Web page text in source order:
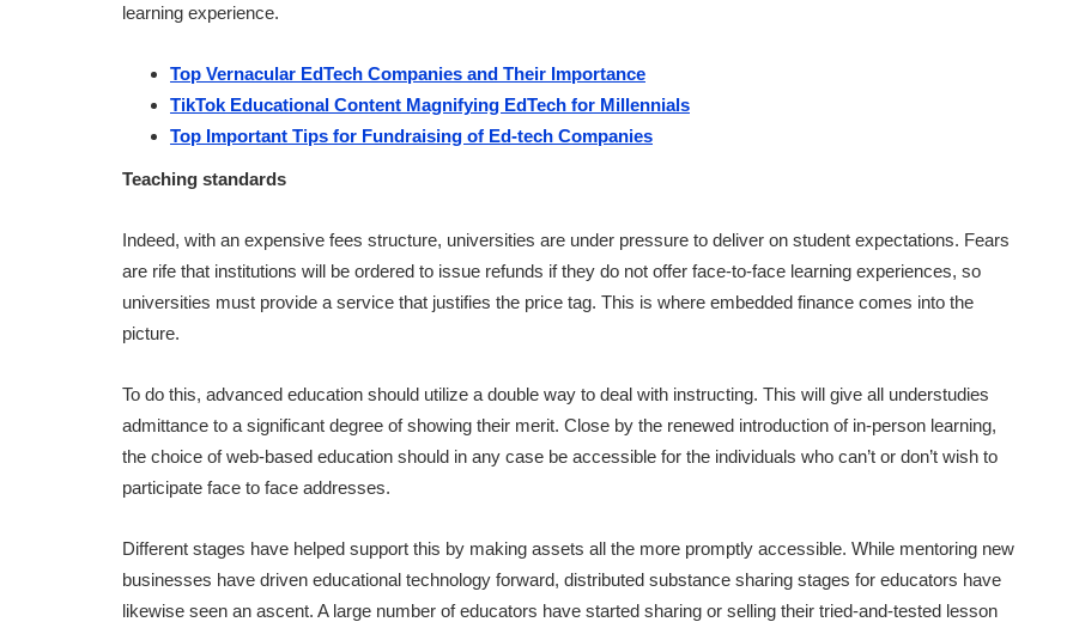
learning experience.
Top Vernacular EdTech Companies and Their Importance
TikTok Educational Content Magnifying EdTech for Millennials
Top Important Tips for Fundraising of Ed-tech Companies
Teaching standards
Indeed, with an expensive fees structure, universities are under pressure to deliver on student expectations. Fears
are rife that institutions will be ordered to issue refunds if they do not offer face-to-face learning experiences, so
universities must provide a service that justifies the price tag. This is where embedded finance comes into the
picture.
To do this, advanced education should utilize a double way to deal with instructing. This will give all understudies
admittance to a significant degree of showing their merit. Close by the renewed introduction of in-person learning,
the choice of web-based education should in any case be accessible for the individuals who can’t or don’t wish to
participate face to face addresses.
Different stages have helped support this by making assets all the more promptly accessible. While mentoring new
businesses have driven educational technology forward, distributed substance sharing stages for educators have
likewise seen an ascent. A large number of educators have started sharing or selling their tried-and-tested lesson